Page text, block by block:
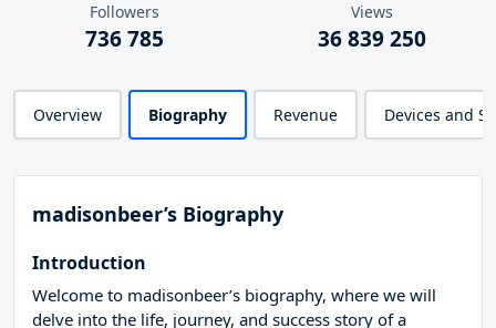
Followers
736 785
Views
36 839 250
Overview Biography Revenue Devices and
madisonbeer’s Biography
Introduction
Welcome to madisonbeer’s biography, where we will
delve into the life, journey, and success story of a